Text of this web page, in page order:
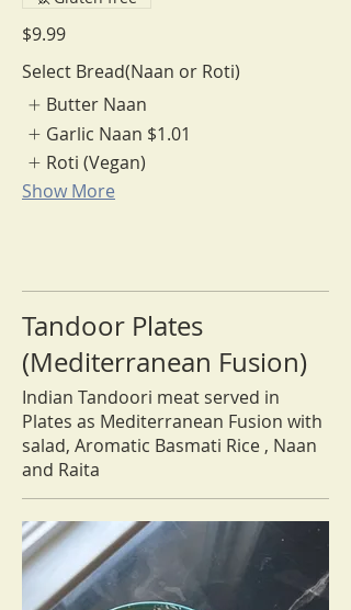
$9.99
Select Bread(Naan or Roti)
Butter Naan
Garlic Naan $1.01
Roti (Vegan)
Show More
Tandoor Plates
(Mediterranean Fusion)
Indian Tandoori meat served in
Plates as Mediterranean Fusion with
salad, Aromatic Basmati Rice , Naan